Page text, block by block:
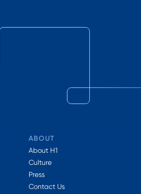
ABOUT
About H1
Culture
Press
Contact Us